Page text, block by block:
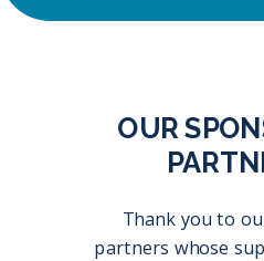
OUR
Thank you to
partners whose